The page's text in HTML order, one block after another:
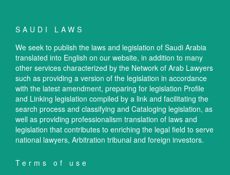
SAUDI LAWS
We seek to publish the laws and legislation of Saudi Arabia
translated into English on our website, in addition to many
other services characterized by the Network of Arab Lawyers
such as providing a version of the legislation in accordance
with the latest amendment, preparing for legislation Profile
and Linking legislation compiled by a link and facilitating the
search process and classifying and Cataloging legislation, as
well as providing professionalism translation of laws and
legislation that contributes to enriching the legal field to serve
national lawyers, Arbitration tribunal and foreign investors.
Terms of use